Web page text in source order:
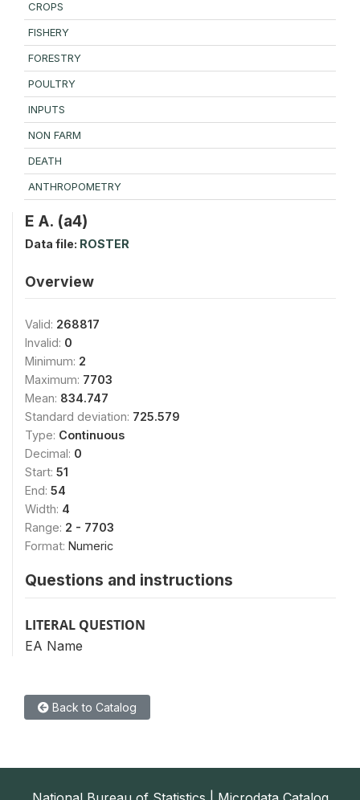
CROPS
FISHERY
FORESTRY
POULTRY
INPUTS
NON FARM
DEATH
ANTHROPOMETRY
E A. (a4)
Data file: ROSTER
Overview
Valid: 268817
Invalid: 0
Minimum: 2
Maximum: 7703
Mean: 834.747
Standard deviation: 725.579
Type: Continuous
Decimal: 0
Start: 51
End: 54
Width: 4
Range: 2 - 7703
Format: Numeric
Questions and instructions
LITERAL QUESTION
EA Name
Back to Catalog